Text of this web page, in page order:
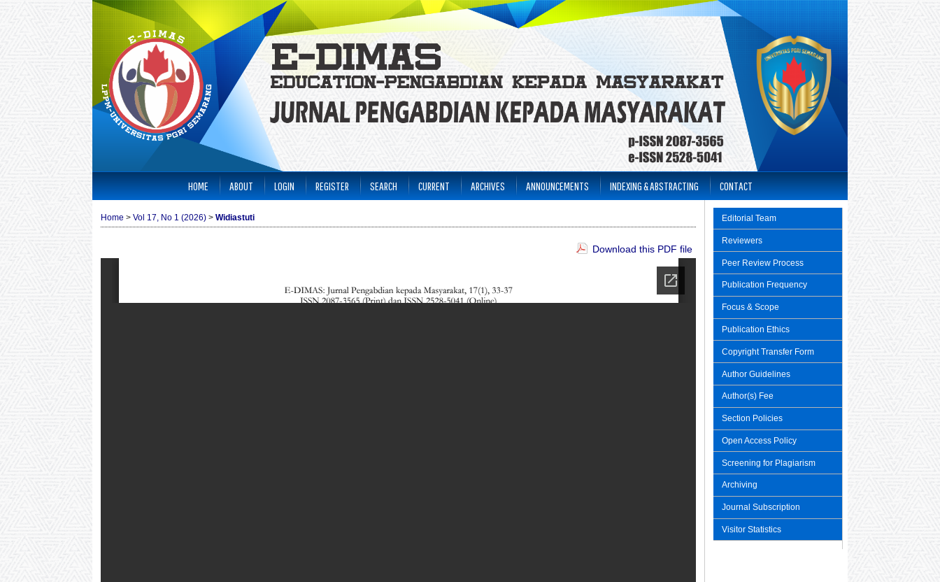
Editorial Team
Reviewers
Peer Review Process
Publication Frequency
Focus & Scope
Publication Ethics
Copyright Transfer Form
Author Guidelines
Author(s) Fee
Section Policies
Open Access Policy
Screening for Plagiarism
Archiving
Journal Subscription
Visitor Statistics
HOME ABOUT LOGIN REGISTER SEARCH CURRENT ARCHIVES ANNOUNCEMENTS INDEXING & ABSTRACTING CONTACT
Home > Vol 17, No 1 (2026) > Widiastuti
Download this PDF file